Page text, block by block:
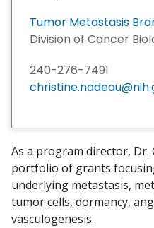
Tumor Metastasis
Division of Cancer
240-276-7491
As a program director, Dr.
portfolio of grants
underlying metastasis,
tumor cells, dormancy,
vasculogenesis.